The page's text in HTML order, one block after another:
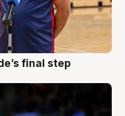
final step